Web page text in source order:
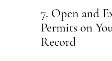
7. Open and
Permits on
Record